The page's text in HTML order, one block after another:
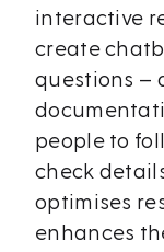
interactive
create
questions –
people to
check
optimises
enhances